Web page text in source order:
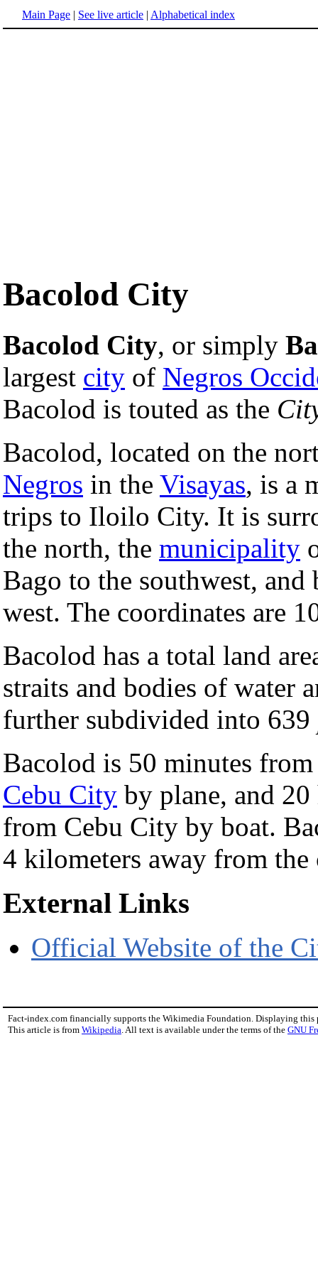
Main Page | See live article | Alphabetical index
Bacolod City
Bacolod City, or simply
largest city of Negros
Bacolod is touted as the
Bacolod, located on the
Negros in the Visayas, is a
trips to Iloilo City. It is
the north, the municipality
Bago to the southwest,
west. The coordinates are
Bacolod has a total land
straits and bodies of water
further subdivided into 639
Bacolod is 50 minutes
Cebu City by plane, and
from Cebu City by boat.
4 kilometers away from
External Links
Official Website of the
Fact-index.com financially supports the Wikimedia Foundation. Displaying this
This article is from Wikipedia. All text is available under the terms of the GNU